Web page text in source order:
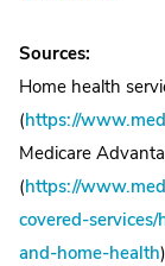
Sources:
Home health
(https://
Medicare
(https://
covered-
and-home-health)